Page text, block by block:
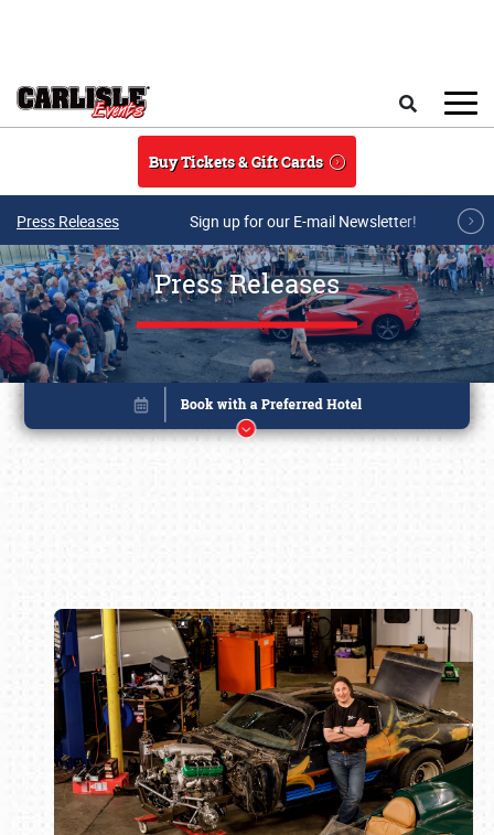
Buy Tickets & Gift Cards
Press Releases Sign up for our E-mail Newsletter!
Press Releases
Book online or call (800) 216-1876